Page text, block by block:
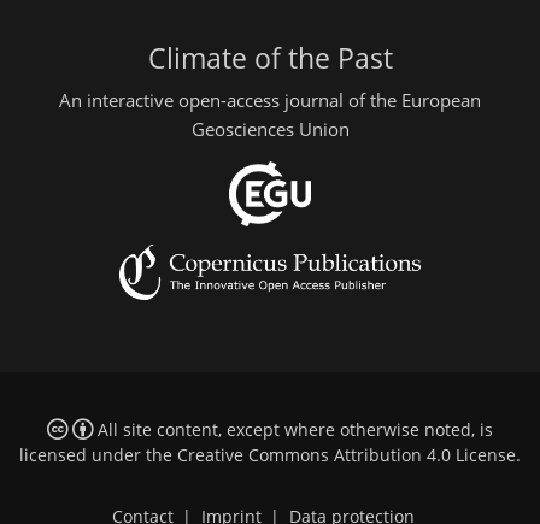
Climate of the Past
An interactive open-access journal of the European
Geosciences Union
All site content, except where otherwise noted, is
licensed under the Creative Commons Attribution 4.0 License.
Contact | Imprint | Data protection